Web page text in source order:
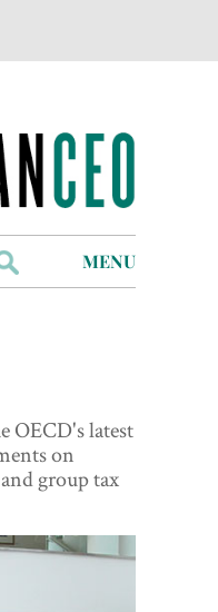
MENU
OECD's latest
on
group tax